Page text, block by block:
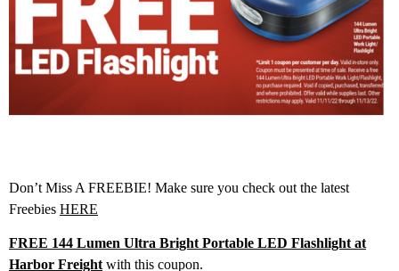
Don’t Miss A FREEBIE! Make sure you check out the latest
Freebies HERE
FREE 144 Lumen Ultra Bright Portable LED Flashlight at
Harbor Freight with this coupon.